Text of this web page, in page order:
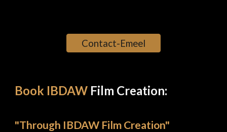
Contact-Emeel
Book IBDAW Film Creation:
"Through IBDAW FilmCreation"